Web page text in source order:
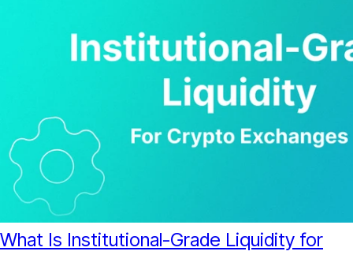
What Is Institutional-Grade Liquidity for